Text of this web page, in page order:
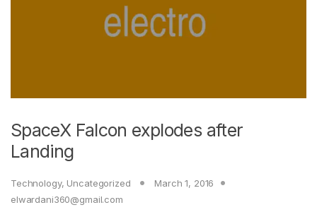
SpaceX Falcon explodes after
Landing
Technology, Uncategorized
March 1, 2016
elwardani360@gmail.com